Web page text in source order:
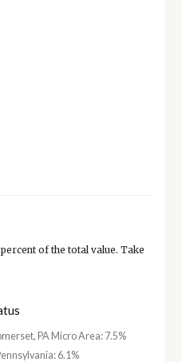
of the total value. Take
PA Micro Area: 7.5%
6.1%